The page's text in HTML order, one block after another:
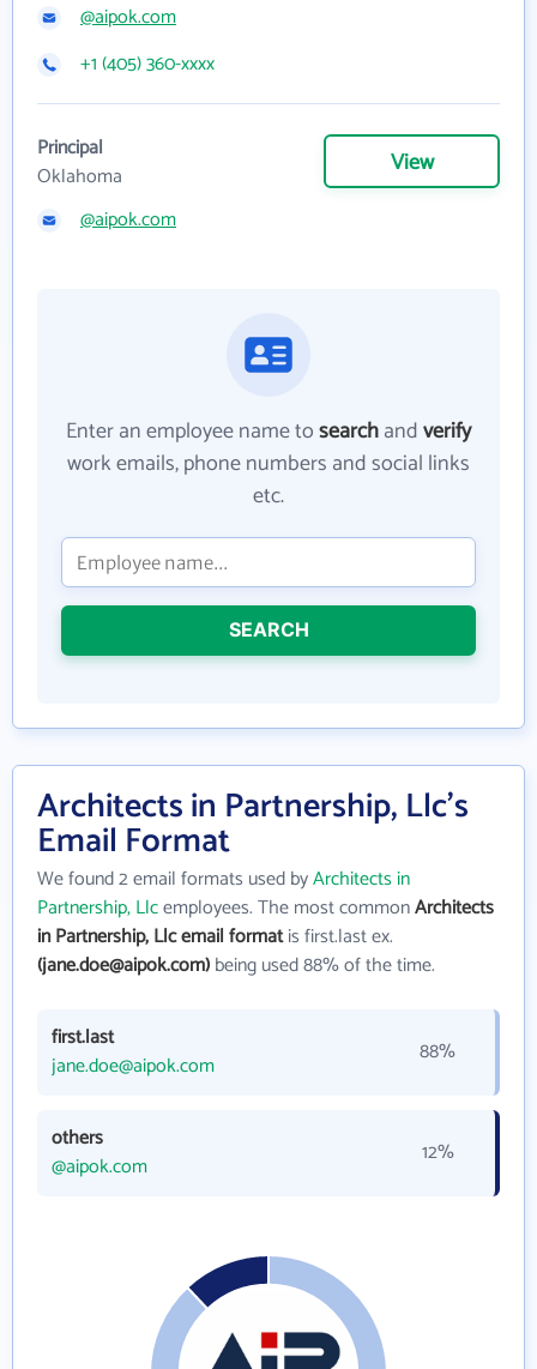
@aipok.com
+1 (405) 360-xxxx
Principal
Oklahoma
View
@aipok.com
Enter an employee name tosearchandverify
work emails, phone numbers and social links
etc.
SEARCH
Architects in Partnership, Llc's
Email Format
We found 2 email formats used byArchitects in
Partnership, Llcemployees. The most commonArchitects
in Partnership, Llc email formatis first.last ex.
(jane.doe@aipok.com)being used 88% of the time.
first.last
jane.doe@aipok.com
88%
others
@aipok.com
12%